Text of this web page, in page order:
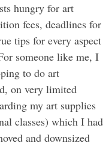
hungry for art
fees, deadlines for
tips for every aspect
someone like me, I
to do art
on very limited
my art supplies
classes) which I had
and downsized